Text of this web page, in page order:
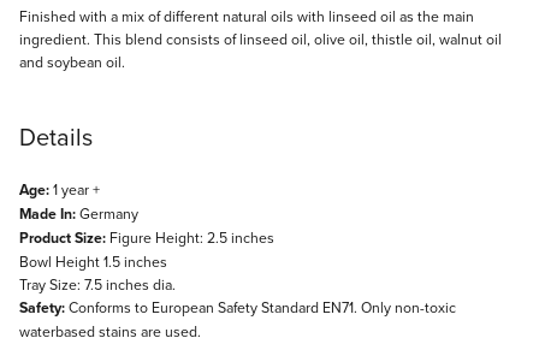
Finished with a mix of different natural oils with linseed oil as the main
ingredient. This blend consists of linseed oil, olive oil, thistle oil, walnut oil
and soybean oil.
Details
Age:1 year +
Made In:Germany
Product Size: Figure Height: 2.5 inches
Bowl Height 1.5 inches
Tray Size: 7.5 inches dia.
Safety:Conforms to European Safety Standard EN71. Only non-toxic
waterbased stains are used.